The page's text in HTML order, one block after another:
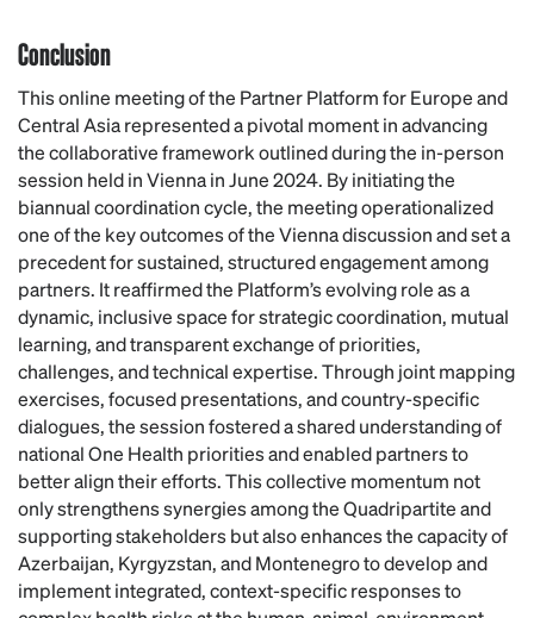
Conclusion
This online meeting of the Partner Platform for Europe and
Central Asia represented a pivotal moment in advancing
the collaborative framework outlined during the in-person
session held in Vienna in June 2024. By initiating the
biannual coordination cycle, the meeting operationalized
one of the key outcomes of the Vienna discussion and set a
precedent for sustained, structured engagement among
partners. It reaffirmed the Platform’s evolving role as a
dynamic, inclusive space for strategic coordination, mutual
learning, and transparent exchange of priorities,
challenges, and technical expertise. Through joint mapping
exercises, focused presentations, and country-specific
dialogues, the session fostered a shared understanding of
national One Health priorities and enabled partners to
better align their efforts. This collective momentum not
only strengthens synergies among the Quadripartite and
supporting stakeholders but also enhances the capacity of
Azerbaijan, Kyrgyzstan, and Montenegro to develop and
implement integrated, context-specific responses to